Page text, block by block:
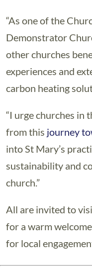
“As one of the
Demonstrator
other churches
experiences and
carbon heating
“I urge churches in
from this journey
into St Mary’s
sustainability and
church.”
All are invited to
for a warm
for local